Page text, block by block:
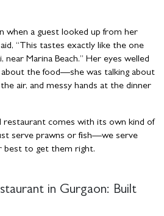
when a guest looked up from her
“This tastes exactly like the one
Marina Beach.” Her eyes welled
about the food—she was talking about
air, and messy hands at the dinner
restaurant comes with its own kind of
serve prawns or fish—we serve
best to get them right.
in Gurgaon: Built